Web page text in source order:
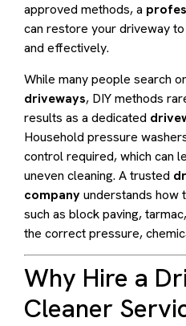
approved methods, a
can restore your driveway
and effectively.
While many people search
driveways, DIY methods
results as a dedicated
Household pressure
control required, which can
uneven cleaning. A trusted
companyunderstands how
such as block paving,
the correct pressure,
Why Hire a
Cleaner